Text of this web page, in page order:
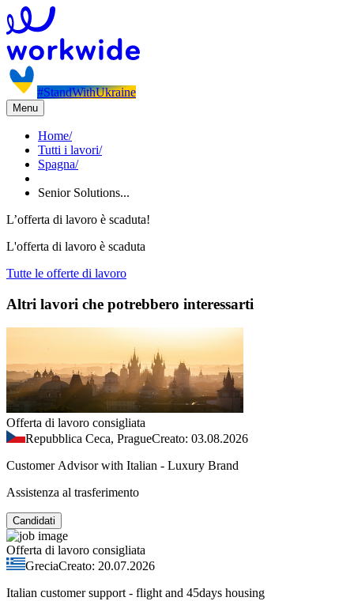
#StandWithUkraine
Menu
Home/
Tutti i lavori/
Spagna/
Senior Solutions...
L’offerta di lavoro è scaduta!
L'offerta di lavoro è scaduta
Tutte le offerte di lavoro
Altri lavori che potrebbero interessarti
Offerta di lavoro consigliata
Repubblica Ceca, PragueCreato: 03.08.2026
Customer Advisor with Italian - Luxury Brand
Assistenza al trasferimento
Candidati
Offerta di lavoro consigliata
GreciaCreato: 20.07.2026
Italian customer support - flight and 45days housing